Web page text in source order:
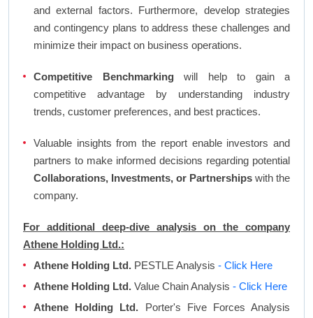
and external factors. Furthermore, develop strategies
and contingency plans to address these challenges and
minimize their impact on business operations.
Competitive Benchmarkingwill help to gain a
competitive advantage by understanding industry
trends, customer preferences, and best practices.
Valuable insights from the report enable investors and
partners to make informed decisions regarding potential
Collaborations, Investments, or Partnerships with the
company.
For additional deep-dive analysis on the company
Athene Holding Ltd.:
Athene Holding Ltd. PESTLE Analysis - Click Here
Athene Holding Ltd. Value Chain Analysis - Click Here
Athene Holding Ltd. Porter's Five Forces Analysis